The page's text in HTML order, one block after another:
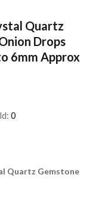
Quartz
Drops
6mm Approx
0
Quartz Gemstone